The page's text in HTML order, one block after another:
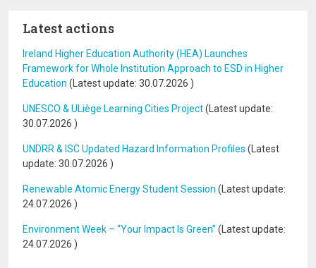
Latest actions
Ireland Higher Education Authority (HEA) Launches
Framework for Whole Institution Approach to ESD in Higher
Education (Latest update: 30.07.2026 )
UNESCO & ULiège Learning Cities Project(Latest update:
30.07.2026 )
UNDRR & ISC Updated Hazard Information Profiles (Latest
update: 30.07.2026 )
Renewable Atomic Energy Student Session (Latest update:
24.07.2026 )
Environment Week – “Your Impact Is Green” (Latest update:
24.07.2026 )